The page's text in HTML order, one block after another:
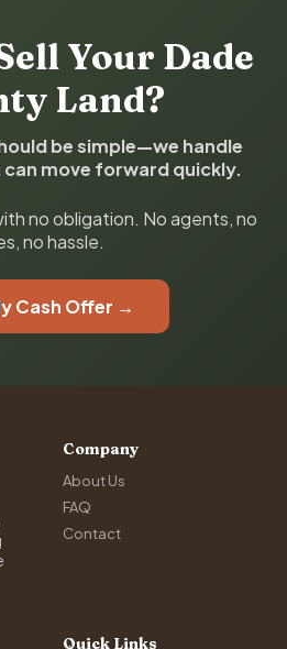
Your Dade
Land?
be simple—we handle
move forward quickly.
no obligation. No agents, no
no hassle.
Cash Offer →
Company
About Us
FAQ
Contact
Quick Links